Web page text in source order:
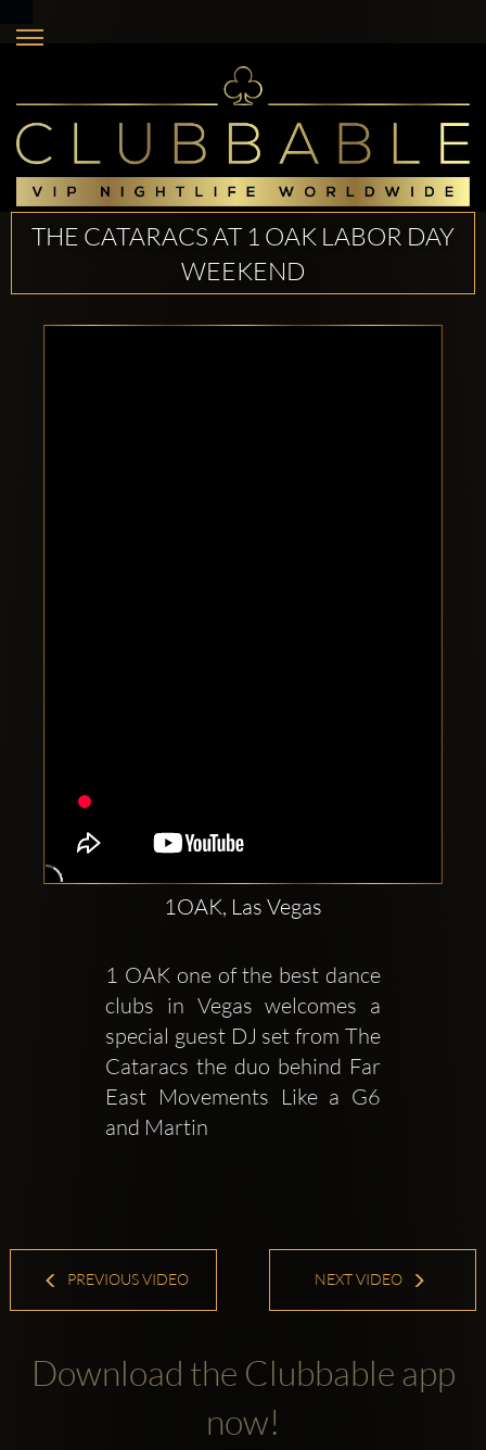
THE CATARACS AT 1 OAK LABOR DAY
WEEKEND
1OAK, Las Vegas
1 OAK one of the best dance
clubs in Vegas welcomes a
special guest DJ set from The
Cataracs the duo behind Far
East Movements Like a G6
and Martin
PREVIOUS VIDEO NEXT VIDEO
Download the Clubbable app
now!